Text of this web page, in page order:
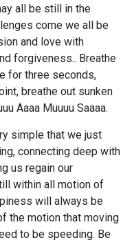
all be still in the
come we all be
and love with
forgiveness.. Breathe
for three seconds,
breathe out sunken
Aaaa Muuuu Saaaa.
simple that we just
connecting deep with
us regain our
within all motion of
will always be
the motion that moving
to be speeding. Be